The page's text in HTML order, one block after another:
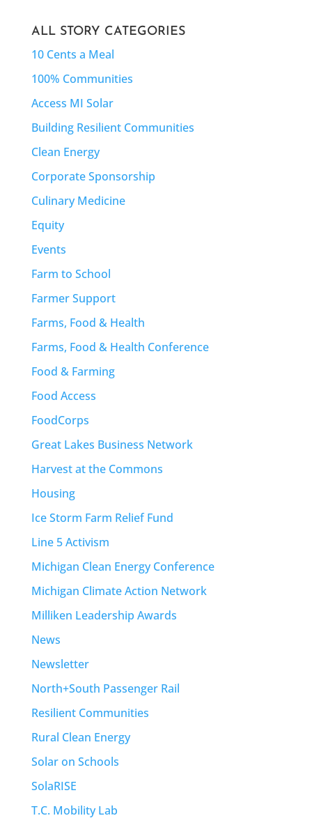
ALL STORY CATEGORIES
10 Cents a Meal
100% Communities
Access MI Solar
Building Resilient Communities
Clean Energy
Corporate Sponsorship
Culinary Medicine
Equity
Events
Farm to School
Farmer Support
Farms, Food & Health
Farms, Food & Health Conference
Food & Farming
Food Access
FoodCorps
Great Lakes Business Network
Harvest at the Commons
Housing
Ice Storm Farm Relief Fund
Line 5 Activism
Michigan Clean Energy Conference
Michigan Climate Action Network
Milliken Leadership Awards
News
Newsletter
North+South Passenger Rail
Resilient Communities
Rural Clean Energy
Solar on Schools
SolaRISE
T.C. Mobility Lab